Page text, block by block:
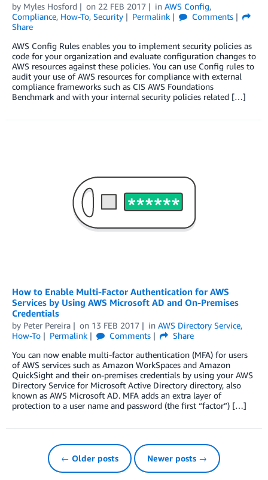
by Myles Hosford on 22 FEB 2017 in AWS Config,
Compliance, How-To, Security Permalink
Comments
Share
AWS Config Rules enables you to implement security policies as
code for your organization and evaluate configuration changes to
AWS resources against these policies. You can use Config rules to
audit your use of AWS resources for compliance with external
compliance frameworks such as CIS AWS Foundations
Benchmark and with your internal security policies related […]
How to Enable Multi-Factor Authentication for AWS
Services by Using AWS Microsoft AD and On-Premises
Credentials
by Peter Pereira on 13 FEB 2017 in AWS Directory Service,
How-To
Permalink Comments
Share
You can now enable multi-factor authentication (MFA) for users
of AWS services such as Amazon WorkSpaces and Amazon
QuickSight and their on-premises credentials by using your AWS
Directory Service for Microsoft Active Directory directory, also
known as AWS Microsoft AD. MFA adds an extra layer of
protection to a user name and password (the first “factor”) […]
← Older posts Newer posts →